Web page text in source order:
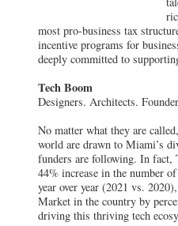
most pro-business tax
incentive programs for
deeply committed to
Tech Boom
Designers. Architects.
No matter what they are
world are drawn to Miami’s
funders are following. In fact,
44% increase in the number
year over year (2021 vs.
Market in the country by
driving this thriving tech